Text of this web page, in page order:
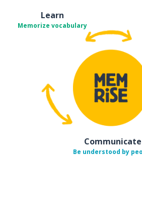
Learn
Memorize vocabulary
Communicate
Be understood by